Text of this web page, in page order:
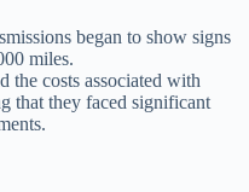
began to show signs
miles.
the costs associated with
that they faced significant